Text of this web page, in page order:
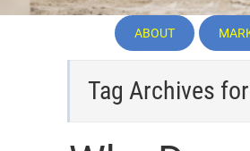
ABOUT
Tag Archives